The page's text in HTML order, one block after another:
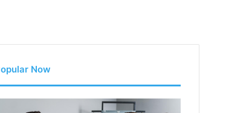
Now